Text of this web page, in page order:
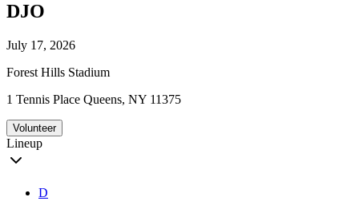
DJO
July 17, 2026
Forest Hills Stadium
1 Tennis Place Queens, NY 11375
Volunteer
Lineup
D